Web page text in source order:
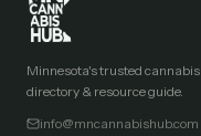
Minnesota's trusted cannabis
directory & resource guide.
info@mncannabishub.com